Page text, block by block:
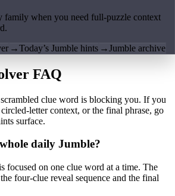
family when you need full-puzzle context
→Today’s Jumble hints →Jumble archive
FAQ
clue word is blocking you. If you
letter context, or the final phrase, go
surface.
daily Jumble?
focused on one clue word at a time. The
four-clue reveal sequence and the final